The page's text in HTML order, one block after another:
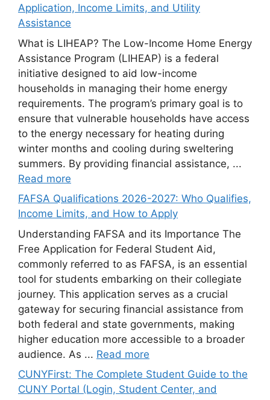
Application, Income Limits, and Utility
Assistance
What is LIHEAP? The Low-Income Home Energy
Assistance Program (LIHEAP) is a federal
initiative designed to aid low-income
households in managing their home energy
requirements. The program’s primary goal is to
ensure that vulnerable households have access
to the energy necessary for heating during
winter months and cooling during sweltering
summers. By providing financial assistance, ...
Read more
FAFSA Qualifications 2026-2027: Who Qualifies,
Income Limits, and How to Apply
Understanding FAFSA and its Importance The
Free Application for Federal Student Aid,
commonly referred to as FAFSA, is an essential
tool for students embarking on their collegiate
journey. This application serves as a crucial
gateway for securing financial assistance from
both federal and state governments, making
higher education more accessible to a broader
audience. As ... Read more
CUNYFirst: The Complete Student Guide to the
CUNY Portal (Login, Student Center, and